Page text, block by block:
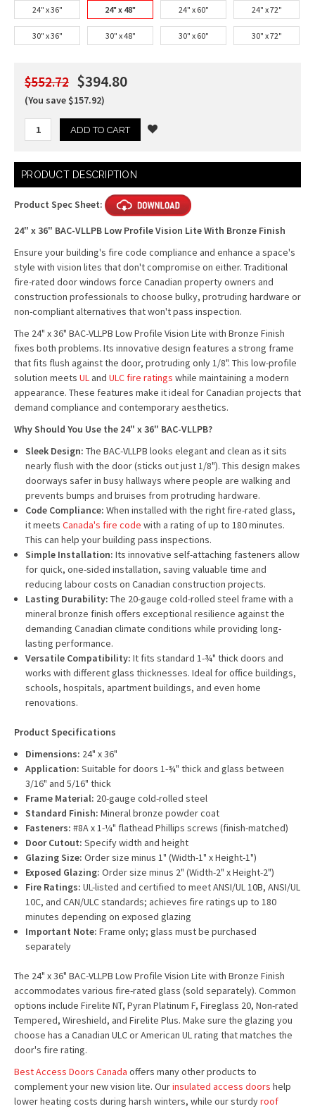
24" x 36" 24" x 48" 24" x 60" 24" x 72"
30" x 36" 30" x 48" 30" x 60" 30" x 72"
$552.72 $394.80
(You save $157.92)
Current
Stock:
PRODUCT DESCRIPTION
Product Spec Sheet:
24" x 36" BAC-VLLPB Low Profile Vision Lite With Bronze Finish
Ensure your building's fire code compliance and enhance a space's
style with vision lites that don't compromise on either. Traditional
fire-rated door windows force Canadian property owners and
construction professionals to choose bulky, protruding hardware or
non-compliant alternatives that won't pass inspection.
The 24" x 36" BAC-VLLPB Low Profile Vision Lite with Bronze Finish
fixes both problems. Its innovative design features a strong frame
that fits flush against the door, protruding only 1/8". This low-profile
solution meets UL and ULC fire ratings while maintaining a modern
appearance. These features make it ideal for Canadian projects that
demand compliance and contemporary aesthetics.
Why Should You Use the 24" x 36" BAC-VLLPB?
Sleek Design: The BAC-VLLPB looks elegant and clean as it sits
nearly flush with the door (sticks out just 1/8"). This design makes
doorways safer in busy hallways where people are walking and
prevents bumps and bruises from protruding hardware.
Code Compliance: When installed with the right fire-rated glass,
it meetsCanada's fire code with a rating of up to 180 minutes.
This can help your building pass inspections.
Simple Installation: Its innovative self-attaching fasteners allow
for quick, one-sided installation, saving valuable time and
reducing labour costs on Canadian construction projects.
Lasting Durability: The 20-gauge cold-rolled steel frame with a
mineral bronze finish offers exceptional resilience against the
demanding Canadian climate conditions while providing long-
lasting performance.
Versatile Compatibility: It fits standard 1-¾" thick doors and
works with different glass thicknesses. Ideal for office buildings,
schools, hospitals, apartment buildings, and even home
renovations.
Product Specifications
Dimensions: 24" x 36"
Application: Suitable for doors 1-¾" thick and glass between
3/16" and 5/16" thick
Frame Material: 20-gauge cold-rolled steel
Standard Finish: Mineral bronze powder coat
Fasteners: #8A x 1-¼" flathead Phillips screws (finish-matched)
Door Cutout: Specify width and height
Glazing Size: Order size minus 1" (Width-1" x Height-1")
Exposed Glazing: Order size minus 2" (Width-2" x Height-2")
Fire Ratings: UL-listed and certified to meet ANSI/UL 10B, ANSI/UL
10C, and CAN/ULC standards; achieves fire ratings up to 180
minutes depending on exposed glazing
Important Note: Frame only; glass must be purchased
separately
The 24" x 36" BAC-VLLPB Low Profile Vision Lite with Bronze Finish
accommodates various fire-rated glass (sold separately). Common
options include Firelite NT, Pyran Platinum F, Fireglass 20, Non-rated
Tempered, Wireshield, and Firelite Plus. Make sure the glazing you
choose has a Canadian ULC or American UL rating that matches the
door's fire rating.
Best Access Doors Canada offers many other products to
complement your new vision lite. Ourinsulated access doors help
lower heating costs during harsh winters, while our sturdyroof